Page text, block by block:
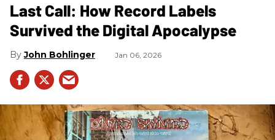
Last Call: How Record Labels
Survived the Digital Apocalypse
John Bohlinger Jan 06, 2026